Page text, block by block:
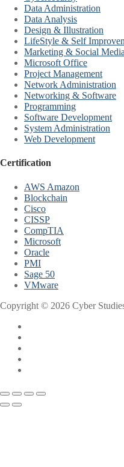
Data Administration
Data Analysis
Design & Illustration
LifeStyle & Self
Marketing & Social Media
Microsoft Office
Project Management
Network Administration
Networking & Software
Programming
Software Development
System Administration
Web Development
Certification
AWS Amazon
Blockchain
Cisco
CISSP
CompTIA
Microsoft
Oracle
PMI
Sage 50
VMware
Copyright © 2026 Cyber